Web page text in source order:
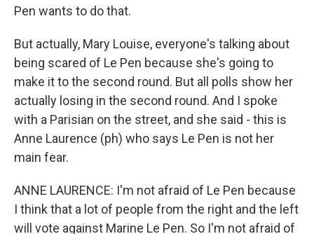
Pen wants to do that.
But actually, Mary Louise, everyone's talking about
being scared of Le Pen because she's going to
make it to the second round. But all polls show her
actually losing in the second round. And I spoke
with a Parisian on the street, and she said - this is
Anne Laurence (ph) who says Le Pen is not her
main fear.
ANNE LAURENCE: I'm not afraid of Le Pen because
I think that a lot of people from the right and the left
will vote against Marine Le Pen. So I'm not afraid of